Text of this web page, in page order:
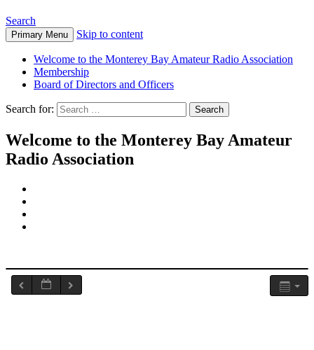
Search
Primary Menu Skip to content
Welcome to the Monterey Bay Amateur Radio Association
Membership
Board of Directors and Officers
Search for:
Welcome to the Monterey Bay Amateur
Radio Association